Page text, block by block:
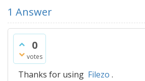
1 Answer
0
votes
Thanks for using Filezo .